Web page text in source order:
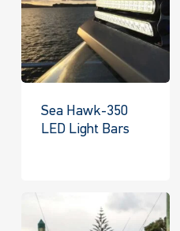
Sea Hawk-350
LED Light Bars